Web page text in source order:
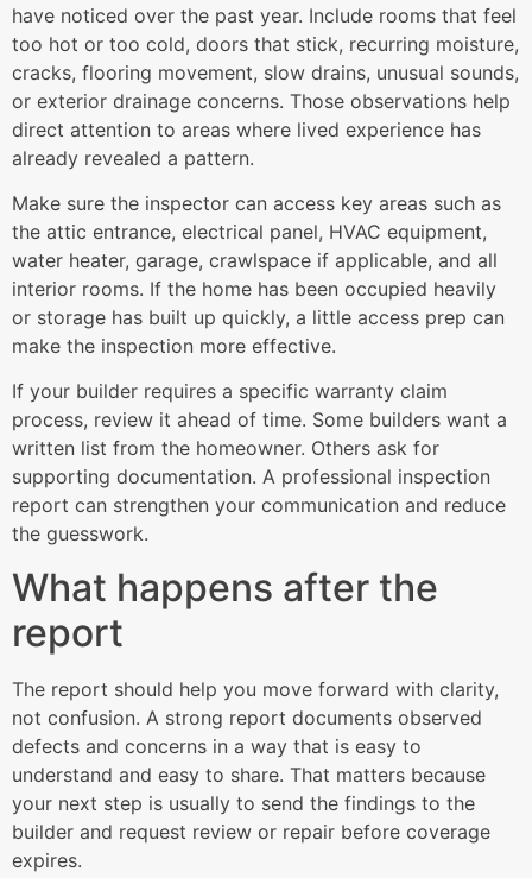
have noticed over the past year. Include rooms that feel
too hot or too cold, doors that stick, recurring moisture,
cracks, flooring movement, slow drains, unusual sounds,
or exterior drainage concerns. Those observations help
direct attention to areas where lived experience has
already revealed a pattern.
Make sure the inspector can access key areas such as
the attic entrance, electrical panel, HVAC equipment,
water heater, garage, crawlspace if applicable, and all
interior rooms. If the home has been occupied heavily
or storage has built up quickly, a little access prep can
make the inspection more effective.
If your builder requires a specific warranty claim
process, review it ahead of time. Some builders want a
written list from the homeowner. Others ask for
supporting documentation. A professional inspection
report can strengthen your communication and reduce
the guesswork.
What happens after the
report
The report should help you move forward with clarity,
not confusion. A strong report documents observed
defects and concerns in a way that is easy to
understand and easy to share. That matters because
your next step is usually to send the findings to the
builder and request review or repair before coverage
expires.